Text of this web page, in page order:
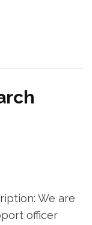
We are
officer